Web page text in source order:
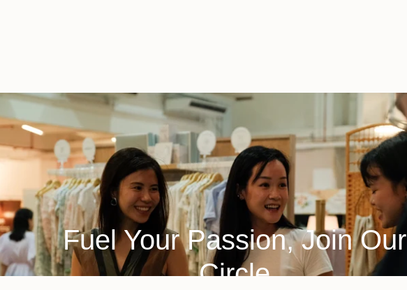
Fuel Your Passion, Join Our
Circle